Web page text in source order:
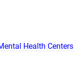
Health Centers